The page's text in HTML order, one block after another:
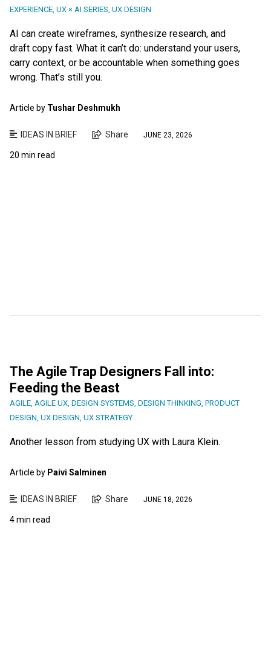
EXPERIENCE UX × AI SERIES UX DESIGN
AI can create wireframes, synthesize research, and
draft copy fast. What it can’t do: understand your users,
carry context, or be accountable when something goes
wrong. That’s still you.
Article by Tushar Deshmukh
IDEAS IN BRIEF Share JUNE 23, 2026
20 min read
The Agile Trap Designers Fall into:
Feeding the Beast
AGILE AGILE UX DESIGN SYSTEMS DESIGN THINKING PRODUCT
DESIGN UX DESIGN UX STRATEGY
Another lesson from studying UX with Laura Klein.
Article by Paivi Salminen
IDEAS IN BRIEF Share JUNE 18, 2026
4 min read